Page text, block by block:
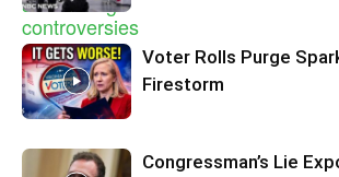
Voter Rolls Purge
Firestorm
Congressman’s Lie